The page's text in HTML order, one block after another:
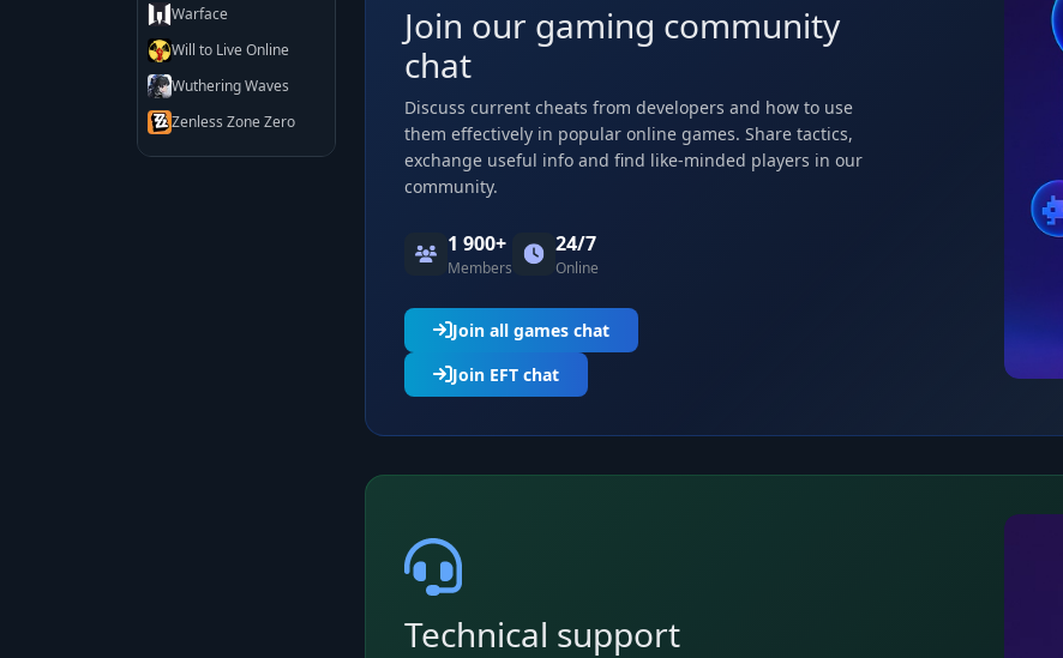
Warface
Will to Live Online
Wuthering Waves
Zenless Zone Zero
Join our gaming community
chat
Discuss current cheats from developers and how to use
them effectively in popular online games. Share tactics,
exchange useful info and find like-minded players in our
community.
1 900+
Members
24/7
Online
Join all games chat
Join EFT chat
Technical support